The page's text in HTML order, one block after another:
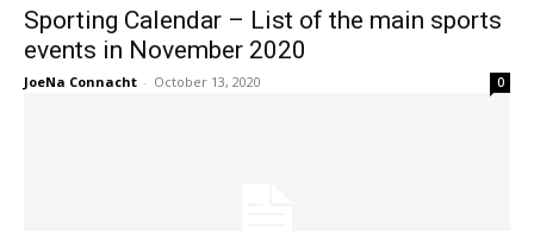
Sporting Calendar – List of the main sports
events in November 2020
JoeNa Connacht - October 13, 2020 0